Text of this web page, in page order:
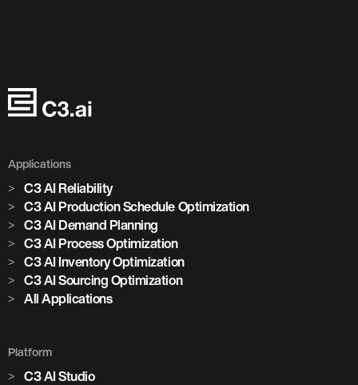
Applications
C3 AI Reliability
C3 AI Production Schedule Optimization
C3 AI Demand Planning
C3 AI Process Optimization
C3 AI Inventory Optimization
C3 AI Sourcing Optimization
All Applications
Platform
C3 AI Studio